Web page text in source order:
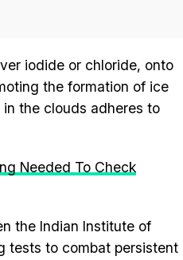
iodide or chloride, onto
the formation of ice
the clouds adheres to
Needed To Check
the Indian Institute of
tests to combat persistent